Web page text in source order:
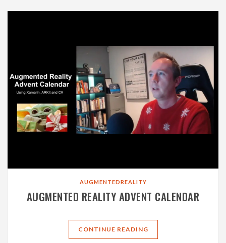
AUGMENTEDREALITY
AUGMENTED REALITY ADVENT CALENDAR
CONTINUE READING